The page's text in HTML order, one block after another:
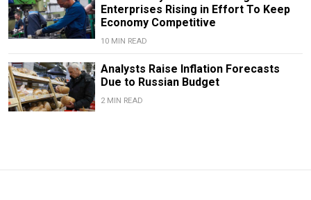
Enterprises Rising in Effort To Keep
Economy Competitive
10 MIN READ
Analysts Raise Inflation Forecasts
Due to Russian Budget
2 MIN READ